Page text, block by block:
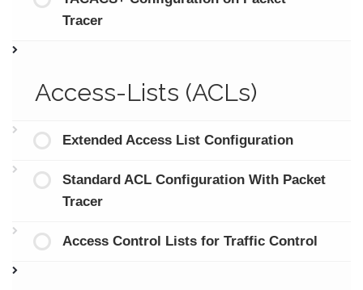
Tracer
Access-Lists (ACLs)
Extended Access List Configuration
Standard ACL Configuration With Packet
Tracer
Access Control Lists for Traffic Control